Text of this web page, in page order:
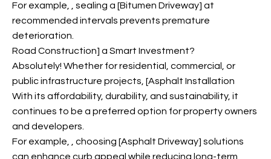
For example,
, sealing a [Bitumen Driveway] at
recommended intervals prevents premature
deterioration.
Road Construction] a Smart Investment?
Absolutely! Whether for residential, commercial, or
public infrastructure projects, [Asphalt Installation
With its affordability, durability, and sustainability, it
continues to be a preferred option for property owners
and developers.
For example,
, choosing [Asphalt Driveway] solutions
can enhance curb appeal while reducing long-term